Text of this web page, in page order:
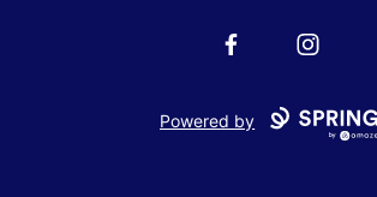
FacebookInstagram
Powered by